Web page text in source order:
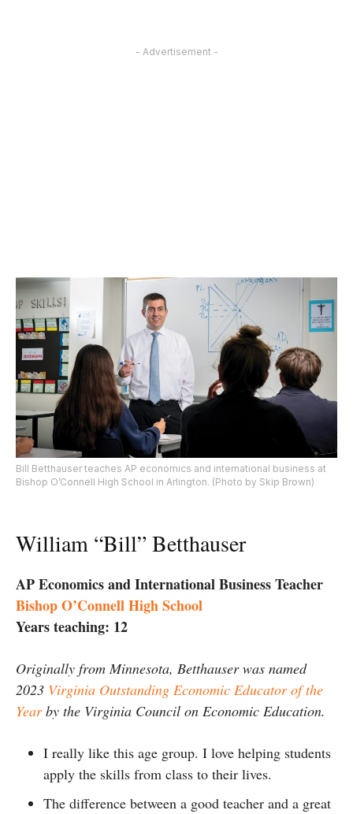
- Advertisement -
Bill Betthauser teaches AP economics and international business at
Bishop O’Connell High School in Arlington. (Photo by Skip Brown)
William “Bill” Betthauser
AP Economics and International Business Teacher
Bishop O’Connell High School
Years teaching: 12
Originally from Minnesota, Betthauser was named
2023 Virginia Outstanding Economic Educator of the
Yearby the Virginia Council on Economic Education.
I really like this age group. I love helping students
apply the skills from class to their lives.
The difference between a good teacher and a great